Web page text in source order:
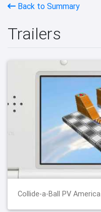
Back to Summary
Trailers
Collide-a-Ball PV America